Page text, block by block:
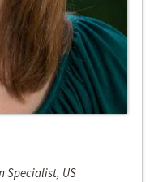
Specialist, US